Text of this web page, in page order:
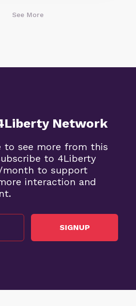
See More
Network
to see more from this
to 4Liberty
to support
interaction and
SIGNUP